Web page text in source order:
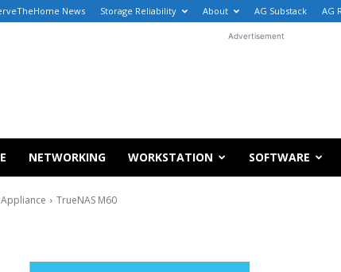
News Storage Reliability About AG Substack AG
Advertisement
NETWORKING WORKSTATION SOFTWARE
TrueNAS M60